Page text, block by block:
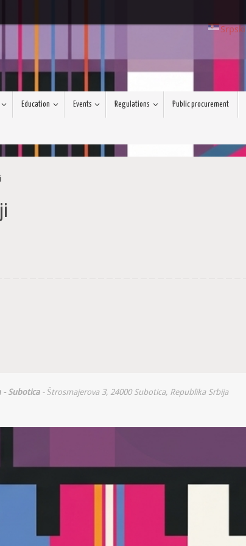
Srpski
Education Events Regulations Public procurement
- Subotica - Štrosmajerova 3, 24000 Subotica, Republika Srbija